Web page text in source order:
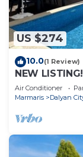
US $274
10.0(1 Review)
NEW
DALYAN!
Air Conditioner
Marmaris
Dalyan